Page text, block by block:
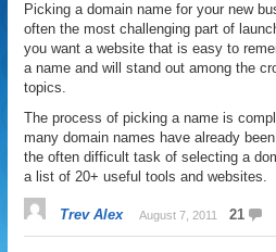
Picking a domain name for your new
often the most challenging part of
you want a website that is easy to
a name and will stand out among the
topics.
The process of picking a name is
many domain names have already
the often difficult task of selecting a
a list of 20+ useful tools and websites.
Trev Alex August 7, 2011 21